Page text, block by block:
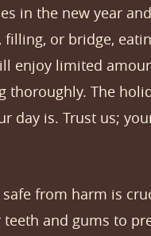
in the new year
or bridge,
enjoy limited
The
day is. Trust us;
from harm is
and gums to